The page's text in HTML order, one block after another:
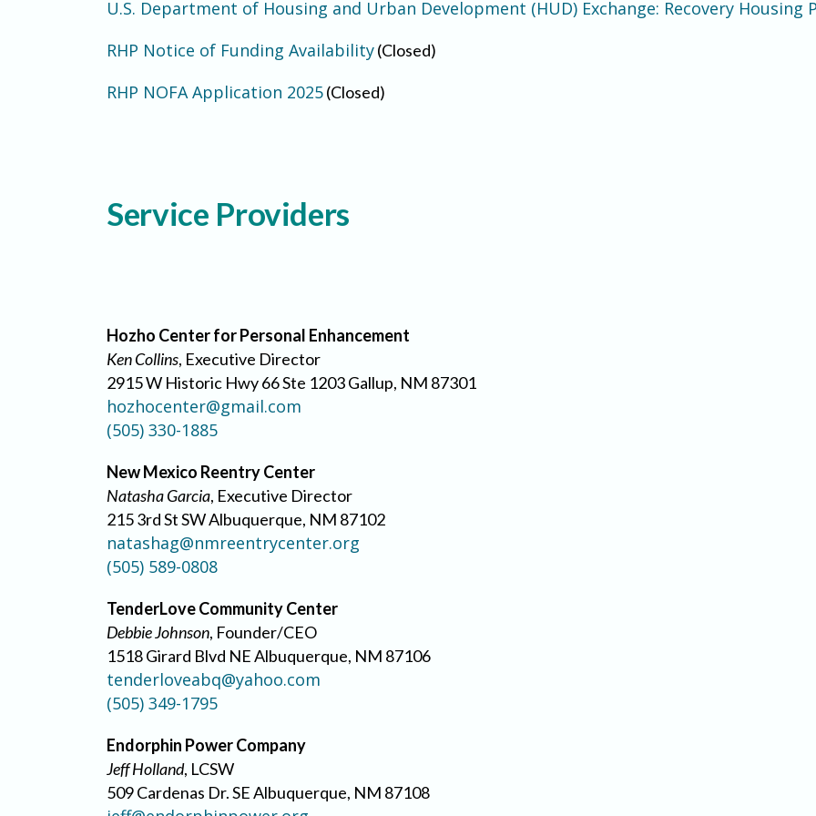
U.S. Department of Housing and Urban Development (HUD) Exchange: Recovery Housing
RHP Notice of Funding Availability(Closed)
RHP NOFA Application 2025(Closed)
Service Providers
Hozho Center for Personal Enhancement
Ken Collins, Executive Director
2915 W Historic Hwy 66 Ste 1203 Gallup, NM 87301
hozhocenter@gmail.com
(505) 330-1885
New Mexico Reentry Center
Natasha Garcia, Executive Director
215 3rd St SW Albuquerque, NM 87102
natashag@nmreentrycenter.org
(505) 589-0808
TenderLove Community Center
Debbie Johnson, Founder/CEO
1518 Girard Blvd NE Albuquerque, NM 87106
tenderloveabq@yahoo.com
(505) 349-1795
Endorphin Power Company
Jeff Holland, LCSW
509 Cardenas Dr. SE Albuquerque, NM 87108